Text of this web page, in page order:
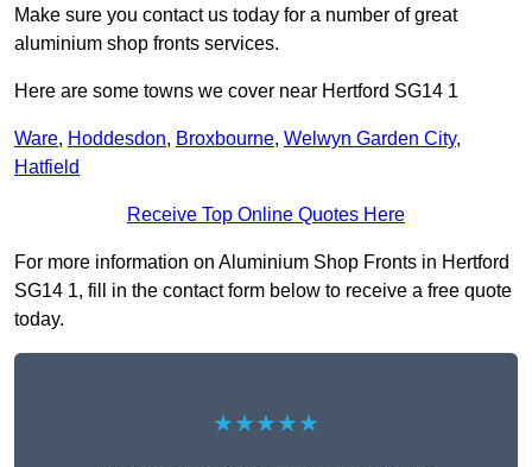
Make sure you contact us today for a number of great
aluminium shop fronts services.
Here are some towns we cover near Hertford SG14 1
Ware, Hoddesdon, Broxbourne, Welwyn Garden City,
Hatfield
Receive Top Online Quotes Here
For more information on Aluminium Shop Fronts in Hertford
SG14 1, fill in the contact form below to receive a free quote
today.
★★★★★